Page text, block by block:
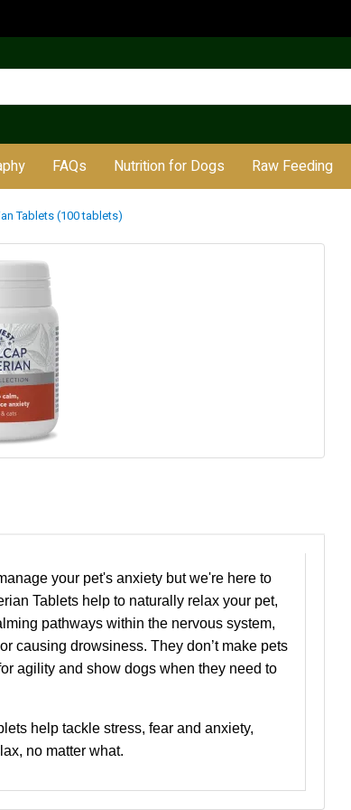
FAQs Nutrition for Dogs Raw Feeding
Tablets (100 tablets)
your pet's anxiety but we're here to
Tablets help to naturally relax your pet,
pathways within the nervous system,
causing drowsiness. They don’t make pets
agility and show dogs when they need to
help tackle stress, fear and anxiety,
no matter what.